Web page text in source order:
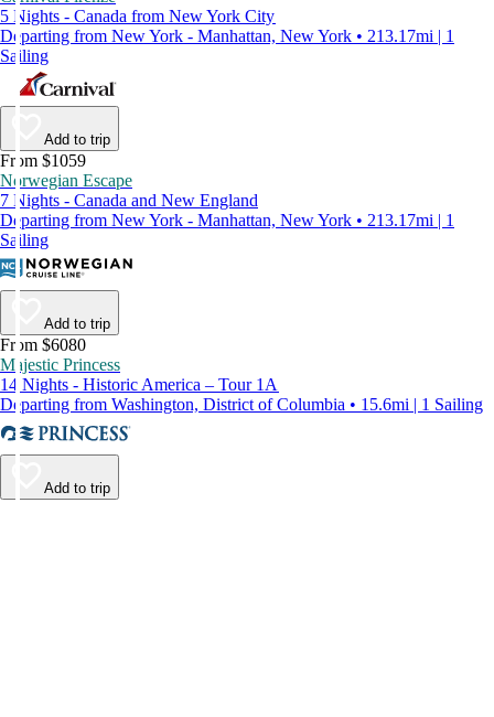
5 Nights - Canada from New York City
Departing from New York - Manhattan, New York • 213.17mi | 1
Sailing
Add to trip
From $1059
Norwegian Escape
7 Nights - Canada and New England
Departing from New York - Manhattan, New York • 213.17mi | 1
Sailing
Add to trip
From $6080
Majestic Princess
14 Nights - Historic America – Tour 1A
Departing from Washington, District of Columbia • 15.6mi | 1 Sailing
Add to trip